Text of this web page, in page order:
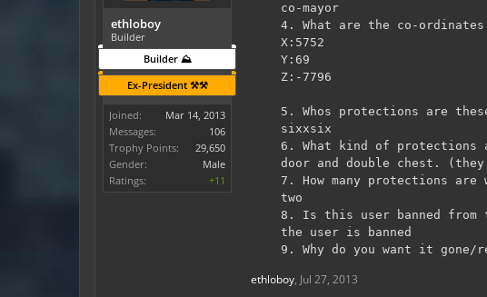
ethloboy
Builder
Builder ⛰️
Ex-President ⚒️⚒️
Joined:
Mar 14, 2013
Messages:
106
Trophy Points:
29,650
Gender:
Male
Ratings:
+11
co-mayor
4. What are the co-ordinates
X:5752
Y:69
Z:-7796
5. Whos protections are
sixxsix
6. What kind of protections
door and double chest.
7. How many protections are
two
8. Is this user banned from
the user is banned
9. Why do you want it
ethloboy, Jul 27, 2013